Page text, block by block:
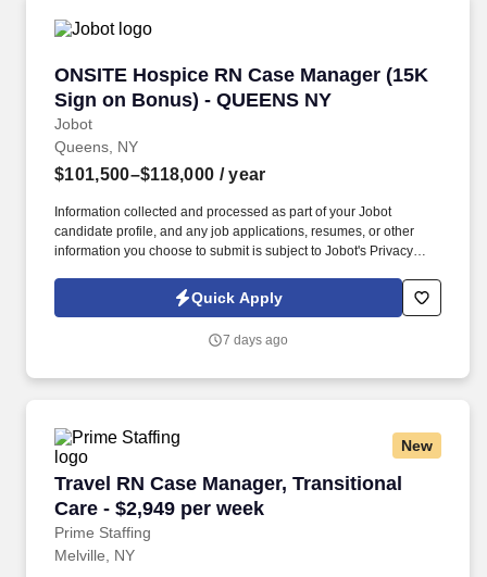
ONSITE Hospice RN Case Manager (15K
Sign on Bonus) - QUEENS NY
Jobot
ONSITE Hospice RN Case Manager (15K Sign
Queens, NY
$101,500–$118,000 / year
Information collected and processed as part of your Jobot
candidate profile, and any job applications, resumes, or other
information you choose to submit is subject to Jobot's Privacy
Jobot Notice Regarding Automated Employment Decision Tools
which are available at jobot.com/legal. Looking to hire an
experience in Hospice or Palliative care or med/surg, community
Quick Apply
7 days ago
New
Travel RN Case Manager, Transitional
Care - $2,949 per week
Prime Staffing
Travel RN Case Manager, Transitional Care -
Melville, NY